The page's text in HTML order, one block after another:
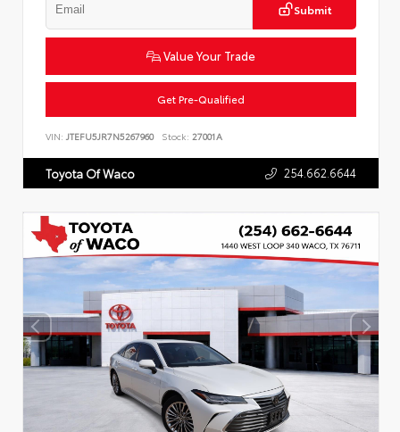
Submit
Value Your Trade
Get Pre-Qualified
VIN: JTEFU5JR7N5267960 Stock: 27001A
Toyota Of Waco 254.662.6644